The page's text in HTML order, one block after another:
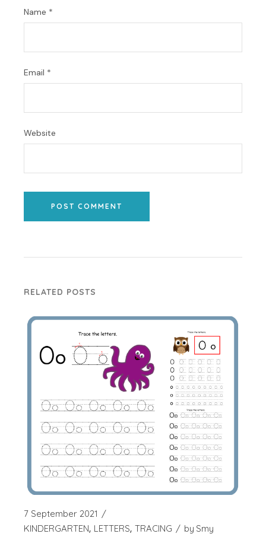
Name *
Email *
Website
POST COMMENT
RELATED POSTS
7 September 2021
KINDERGARTEN LETTERS TRACING by Smy